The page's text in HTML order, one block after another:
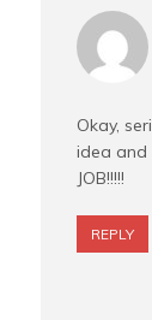
Okay,
idea and
JOB!!!!!
REPLY